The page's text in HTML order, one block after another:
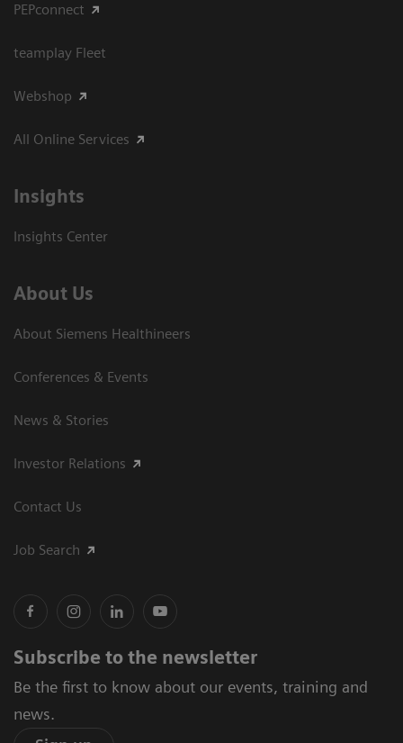
PEPconnect
teamplay Fleet
Webshop
All Online Services
Insights
Insights Center
About Us
About Siemens Healthineers
Conferences & Events
News & Stories
Investor Relations
Contact Us
Job Search
Subscribe to the newsletter
Be the first to know about our events, training and
news.